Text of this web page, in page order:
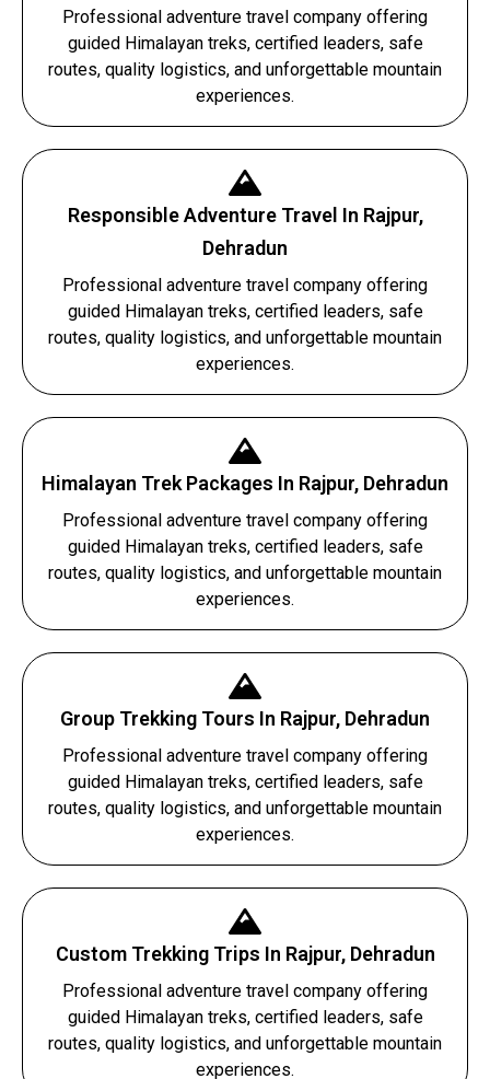
Professional adventure travel company offering
guided Himalayan treks, certified leaders, safe
routes, quality logistics, and unforgettable mountain
experiences.
Responsible Adventure Travel In Rajpur,
Dehradun
Professional adventure travel company offering
guided Himalayan treks, certified leaders, safe
routes, quality logistics, and unforgettable mountain
experiences.
Himalayan Trek Packages In Rajpur, Dehradun
Professional adventure travel company offering
guided Himalayan treks, certified leaders, safe
routes, quality logistics, and unforgettable mountain
experiences.
Group Trekking Tours In Rajpur, Dehradun
Professional adventure travel company offering
guided Himalayan treks, certified leaders, safe
routes, quality logistics, and unforgettable mountain
experiences.
Custom Trekking Trips In Rajpur, Dehradun
Professional adventure travel company offering
guided Himalayan treks, certified leaders, safe
routes, quality logistics, and unforgettable mountain
experiences.